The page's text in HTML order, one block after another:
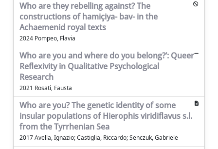
Who are they rebelling against? The
constructions of hamiçiya- bav- in the
Achaemenid royal texts
2024 Pompeo, Flavia
Who are you and where do you belong?’: Queer
Reflexivity in Qualitative Psychological
Research
2021 Rosati, Fausta
Who are you? The genetic identity of some
insular populations of Hierophis viridiflavus s.l.
from the Tyrrhenian Sea
2017 Avella, Ignazio; Castiglia, Riccardo; Senczuk, Gabriele